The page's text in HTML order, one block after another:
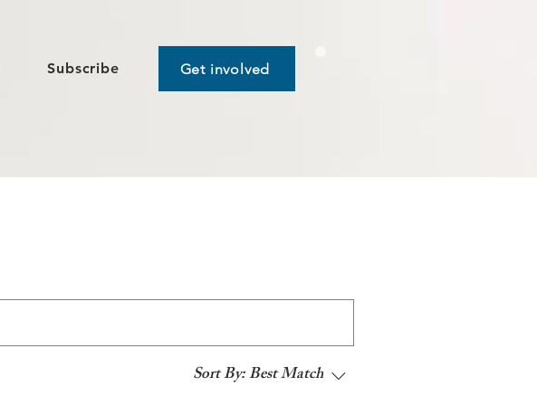
Subscribe Get involved
Sort By:Best Match